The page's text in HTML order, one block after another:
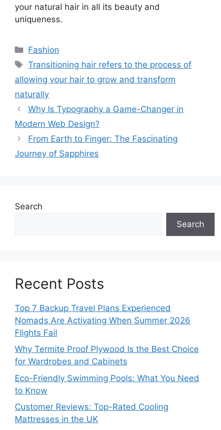
your natural hair in all its beauty and
uniqueness.
Categories
Fashion
Tags
Transitioning hair refers to the process of
allowing your hair to grow and transform
naturally
Why Is Typography a Game-Changer in
Modern Web Design?
From Earth to Finger: The Fascinating
Journey of Sapphires
Search
Search
Recent Posts
Top 7 Backup Travel Plans Experienced
Nomads Are Activating When Summer 2026
Flights Fail
Why Termite Proof Plywood Is the Best Choice
for Wardrobes and Cabinets
Eco-Friendly Swimming Pools: What You Need
to Know
Customer Reviews: Top-Rated Cooling
Mattresses in the UK